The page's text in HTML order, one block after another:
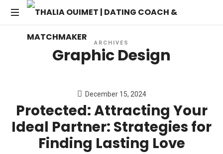
THALIA
OUIMET
COACH
&
Transforming
ARCHIVES
Graphic Design
December 15, 2024
Protected: Attracting Your
Ideal Partner: Strategies for
Finding Lasting Love